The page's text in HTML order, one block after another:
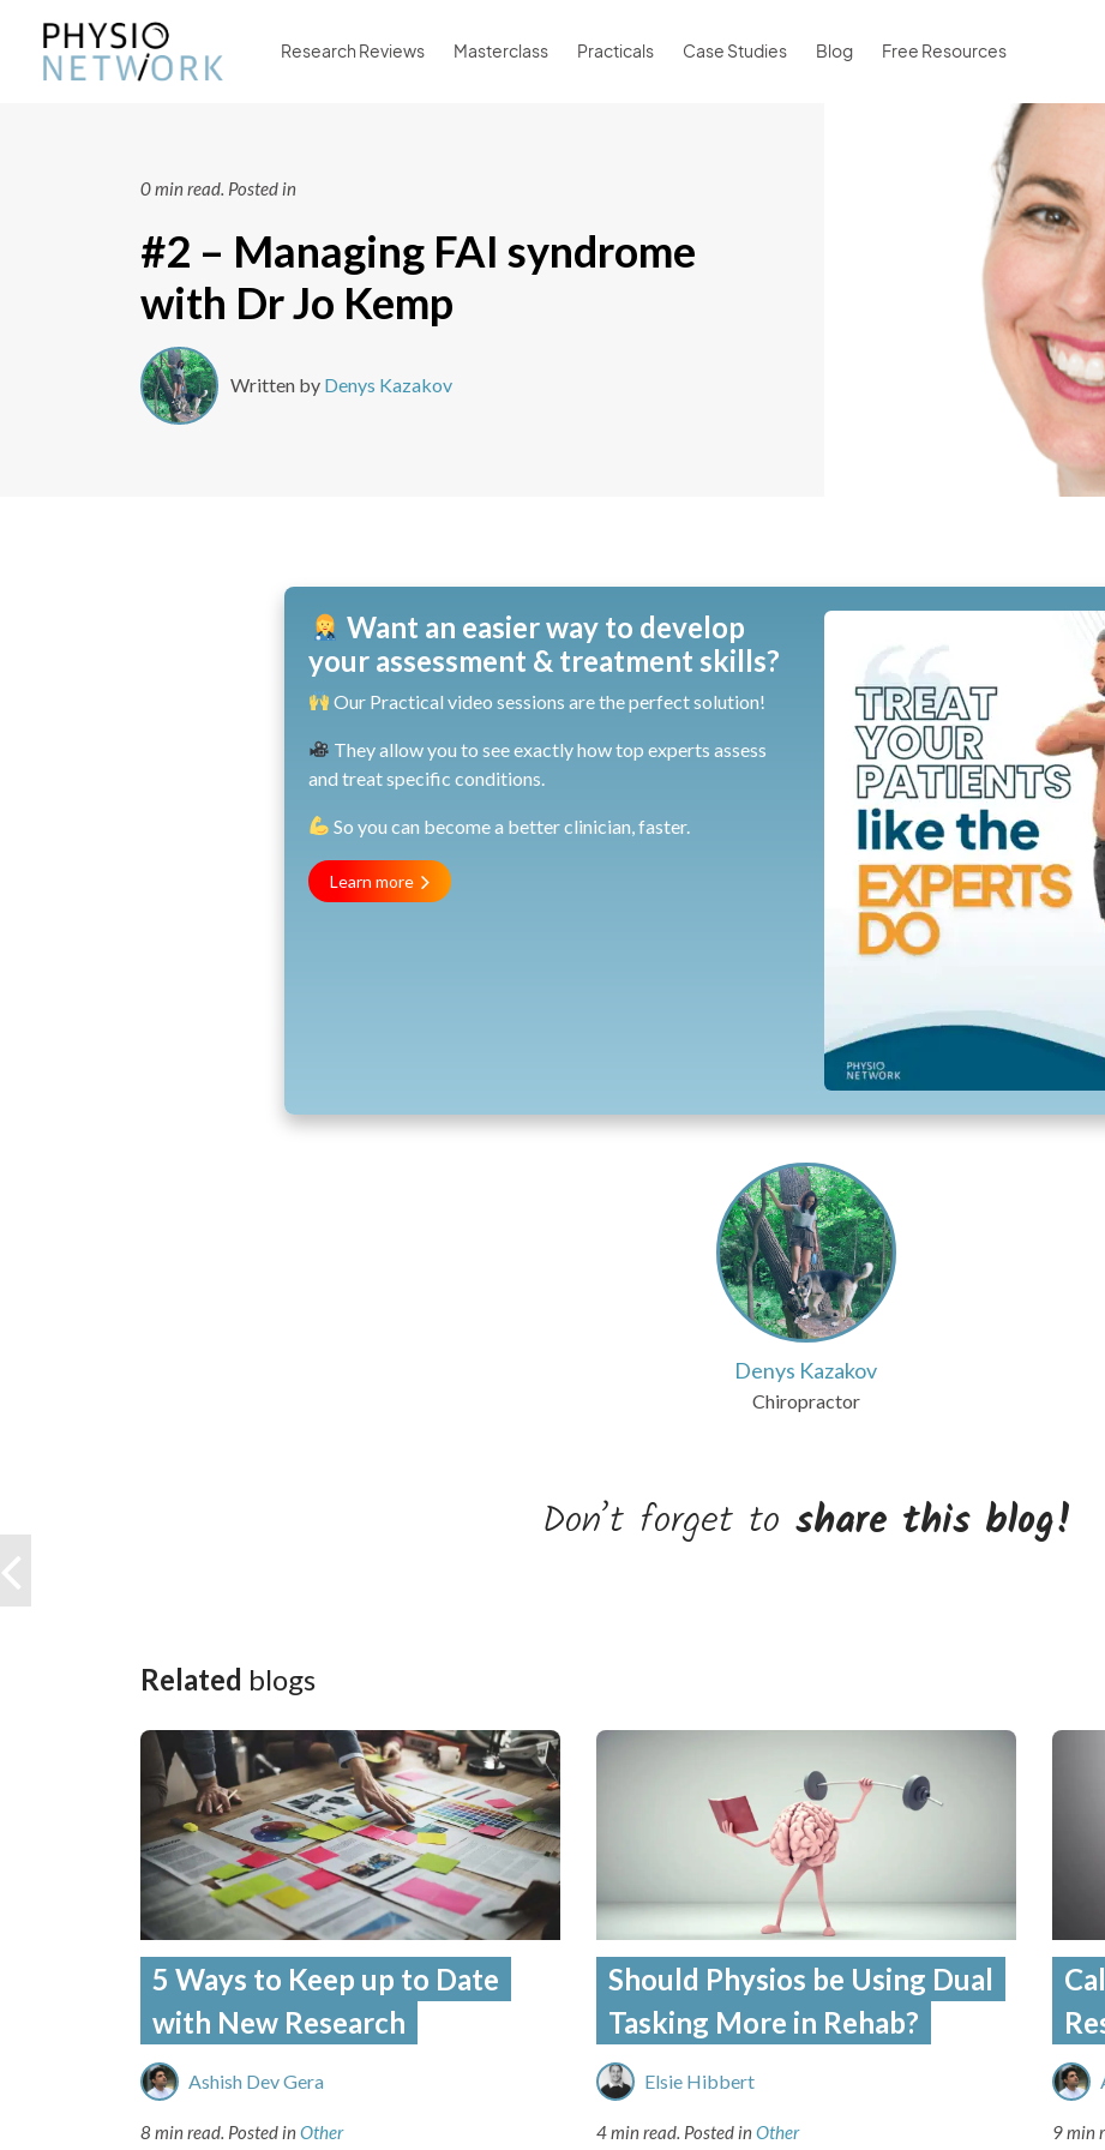
Research Reviews Masterclass Practicals Case Studies Blog Free Resources
0 min read. Posted in
#2 – Managing FAI syndrome
with Dr Jo Kemp
Written by Denys Kazakov
Want an easier way to develop
your assessment & treatment skills?
Our Practical video sessions are the perfect solution!
They allow you to see exactly how top experts assess
and treat specific conditions.
So you can become a better clinician, faster.
Learn more
Denys Kazakov
Chiropractor
Don’t forget to share this blog!
Related blogs
5 Ways to Keep up to Date
with New Research
Ashish Dev Gera
8 min read. Posted inOther
Should Physios be Using Dual
Tasking More in Rehab?
Elsie Hibbert
4 min read. Posted inOther 9 min